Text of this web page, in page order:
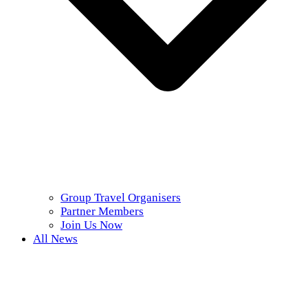
Group Travel Organisers
Partner Members
Join Us Now
All News